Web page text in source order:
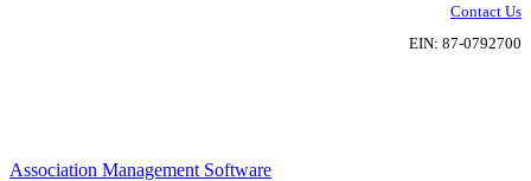
Contact Us
EIN: 87-0792700
Association Management Software